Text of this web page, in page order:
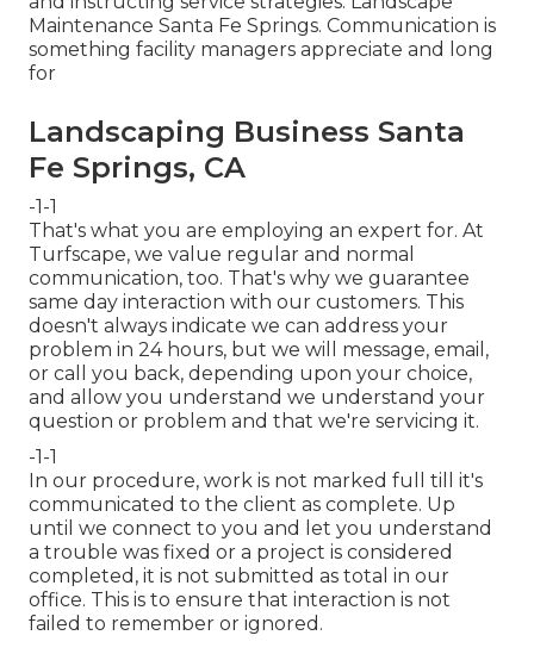
Maintenance Santa Fe Springs. Communication is
something facility managers appreciate and long
for
Landscaping Business Santa
Fe Springs, CA
-1-1
That's what you are employing an expert for. At
Turfscape, we value regular and normal
communication, too. That's why we guarantee
same day interaction with our customers. This
doesn't always indicate we can address your
problem in 24 hours, but we will message, email,
or call you back, depending upon your choice,
and allow you understand we understand your
question or problem and that we're servicing it.
-1-1
In our procedure, work is not marked full till it's
communicated to the client as complete. Up
until we connect to you and let you understand
a trouble was fixed or a project is considered
completed, it is not submitted as total in our
office. This is to ensure that interaction is not
failed to remember or ignored.